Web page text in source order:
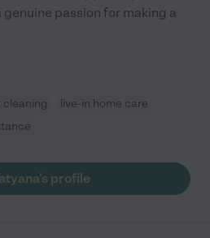
passion for making a
cleaning
live-in home care
profile